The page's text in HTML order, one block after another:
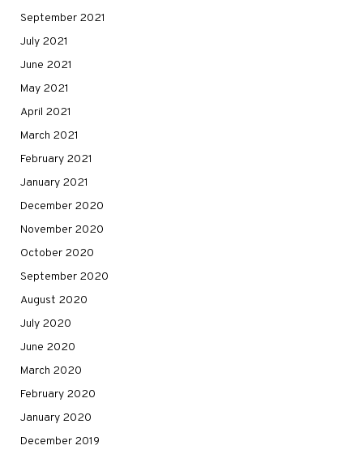
September 2021
July 2021
June 2021
May 2021
April 2021
March 2021
February 2021
January 2021
December 2020
November 2020
October 2020
September 2020
August 2020
July 2020
June 2020
March 2020
February 2020
January 2020
December 2019